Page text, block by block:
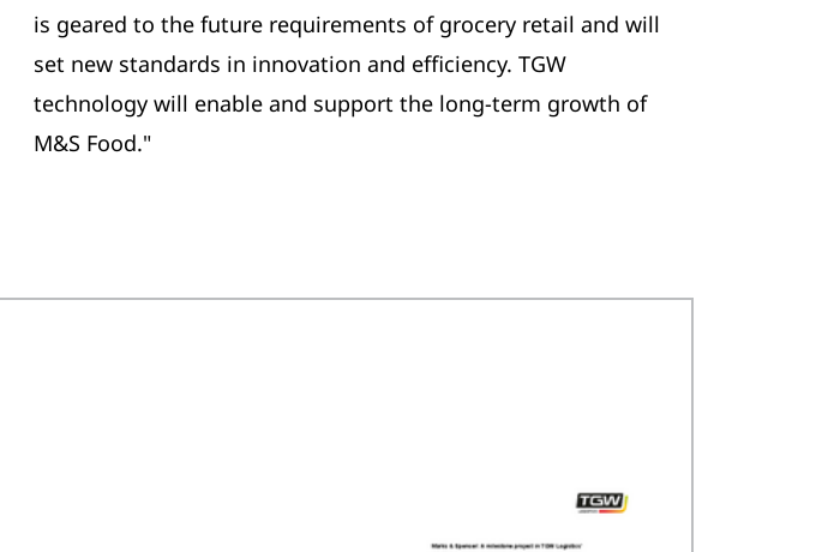
is geared to the future requirements of grocery retail and will
set new standards in innovation and efficiency. TGW
technology will enable and support the long-term growth of
M&S Food."